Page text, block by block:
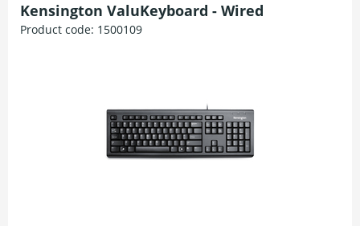
Kensington ValuKeyboard - Wired
Product code: 1500109